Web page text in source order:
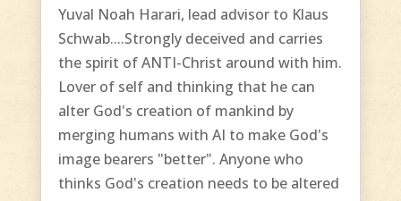
Yuval Noah Harari, lead advisor to Klaus
Schwab....Strongly deceived and carries
the spirit of ANTI-Christ around with him.
Lover of self and thinking that he can
alter God's creation of mankind by
merging humans with AI to make God's
image bearers "better". Anyone who
thinks God's creation needs to be altered